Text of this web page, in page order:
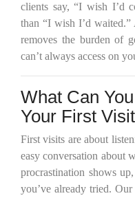
clients say, “I wish I’d
than “I wish I’d
removes the burden of
can’t always access on
What Can
Your First
First visits are about
easy conversation about
procrastination shows
you’ve already tried.